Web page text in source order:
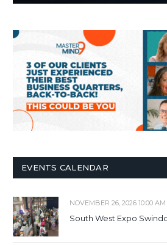
EVENTS CALENDAR
NOVEMBER 26, 2026 10:00 AM
South West Expo